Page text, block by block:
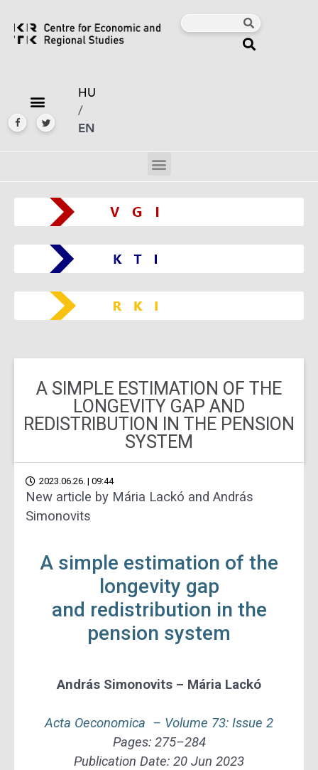
HU
/
EN
A SIMPLE ESTIMATION OF THE
LONGEVITY GAP AND
REDISTRIBUTION IN THE PENSION
SYSTEM
2023.06.26. | 09:44
New article by Mária Lackó and András
Simonovits
A simple estimation of the
longevity gap
and redistribution in the
pension system
András Simonovits – Mária Lackó
Acta Oeconomica – Volume 73: Issue 2
Pages: 275–284
Publication Date: 20 Jun 2023